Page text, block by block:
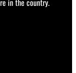
in the country.